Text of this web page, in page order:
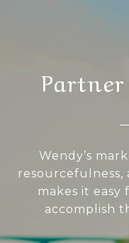
Wendy’s
resourcefulness,
makes it
accomplish